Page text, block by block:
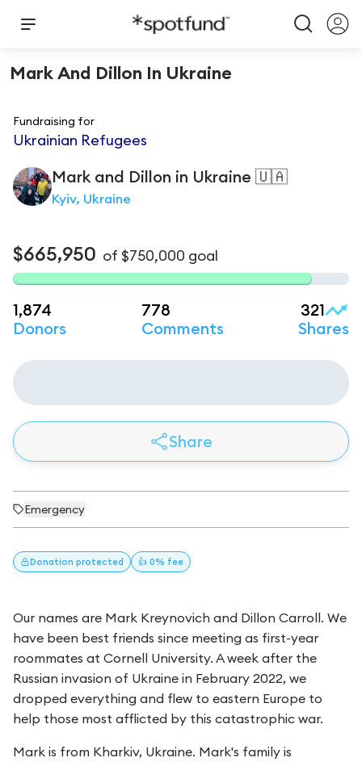
Mark And Dillon In Ukraine
Fundraising for
Ukrainian Refugees
Mark and Dillon in Ukraine 🇺🇦
Kyiv, Ukraine
$665,950 of $750,000 goal
1,874
Donors
778
Comments
321
Shares
Share
Emergency
Donation protected 👍 0% fee
Our names are Mark Kreynovich and Dillon Carroll. We
have been best friends since meeting as first-year
roommates at Cornell University. A week after the
Russian invasion of Ukraine in February 2022, we
dropped everything and flew to eastern Europe to
help those most afflicted by this catastrophic war.
Mark is from Kharkiv, Ukraine. Mark's family is